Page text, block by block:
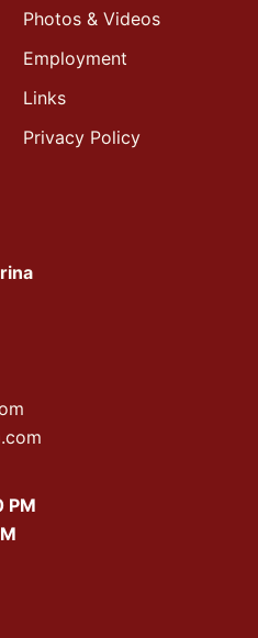
Photos & Videos
Employment
Links
Privacy Policy
PM